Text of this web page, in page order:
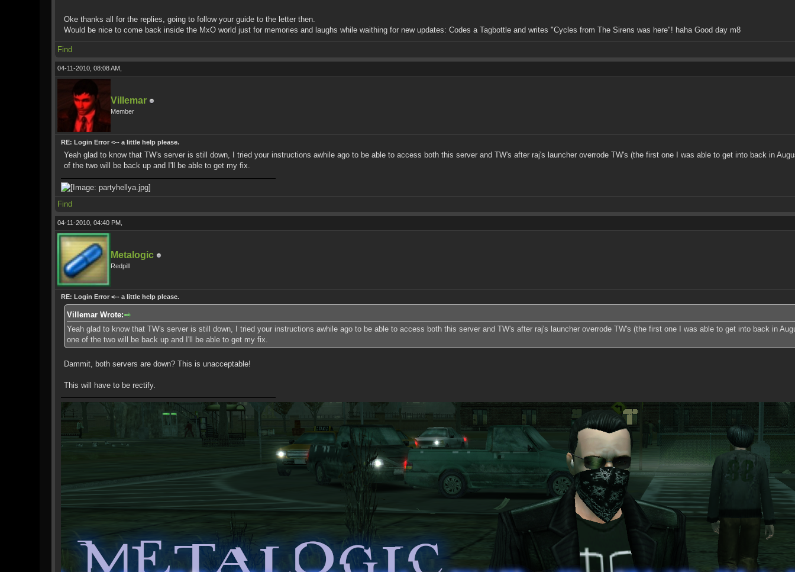
Oke thanks all for the replies, going to follow your guide to the letter then.
Would be nice to come back inside the MxO world just for memories and laughs while waithing for new updates: Codes a Tagbottle and writes "Cycles from The Sirens was here"! haha Good day m8
Find
04-11-2010, 08:08 AM,
Villemar
Member
RE: Login Error <-- a little help please.
Yeah glad to know that TW's server is still down, I tried your instructions awhile ago to be able to access both this server and TW's after raj's launcher overrode TW's (the first one I was able to get into back in
of the two will be back up and I'll be able to get my fix.
Find
04-11-2010, 04:40 PM,
Metalogic
Redpill
RE: Login Error <-- a little help please.
Villemar Wrote:
Yeah glad to know that TW's server is still down, I tried your instructions awhile ago to be able to access both this server and TW's after raj's launcher overrode TW's (the first one I was able to get into back in
one of the two will be back up and I'll be able to get my fix.
Dammit, both servers are down? This is unacceptable!
This will have to be rectify.